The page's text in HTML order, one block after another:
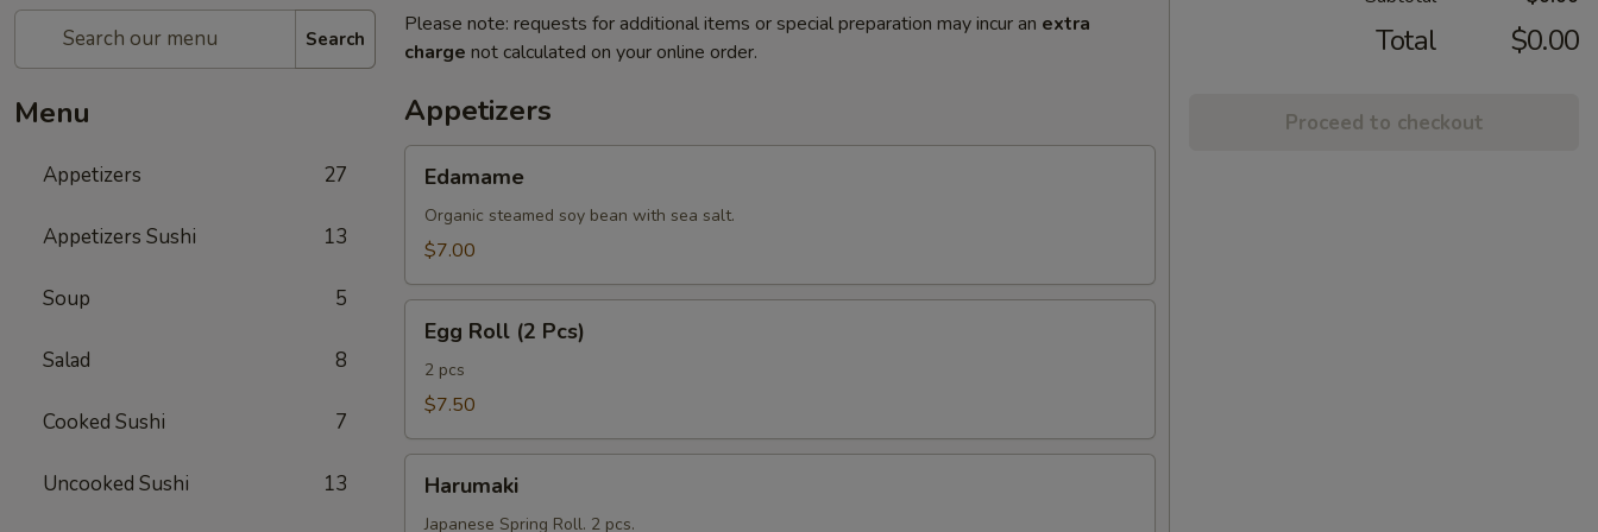
Search
Menu
Appetizers 27
Appetizers Sushi 13
Soup 5
Salad 8
Cooked Sushi 7
Uncooked Sushi 13
Please note: requests for additional items or special preparation may incur an extra
charge not calculated on your online order.
Appetizers
Edamame
Organic steamed soy bean with sea salt.
$7.00
Roll
Pcs)
Egg Roll (2 Pcs)
2 pcs
$7.50
Harumaki
Japanese Spring Roll. 2 pcs.
Total $0.00
Proceed to checkout